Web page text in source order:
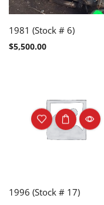
1981 (Stock # 6)
$5,500.00
1996 (Stock # 17)